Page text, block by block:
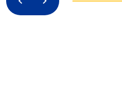
PreviousNext